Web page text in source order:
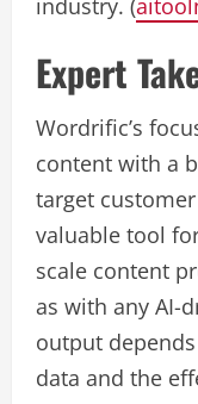
industry. (
Expert
Wordrific’s
content with a
target
valuable tool
scale content
as with any AI-
output
data and the